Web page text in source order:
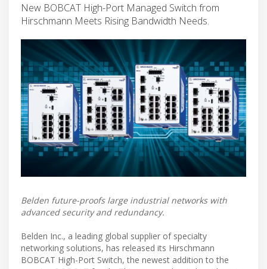
New BOBCAT High-Port Managed Switch from
Hirschmann Meets Rising Bandwidth Needs.
Belden future-proofs large industrial networks with
advanced security and redundancy.
Belden Inc., a leading global supplier of specialty
networking solutions, has released its Hirschmann
BOBCAT High-Port Switch, the newest addition to the